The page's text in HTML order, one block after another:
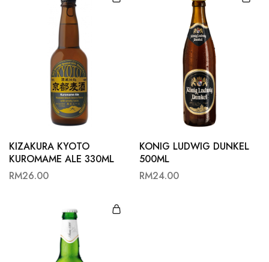
KIZAKURA KYOTO
KUROMAME ALE 330ML
RM26.00
KONIG LUDWIG DUNKEL
500ML
RM24.00